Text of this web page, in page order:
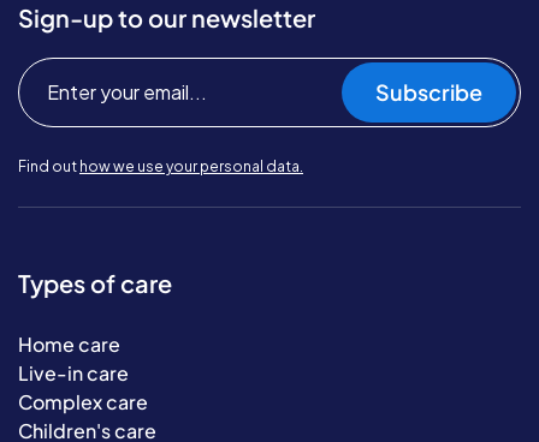
Sign-up to our newsletter
Subscribe
Find out how we use your personal data.
Types of care
Home care
Live-in care
Complex care
Children's care